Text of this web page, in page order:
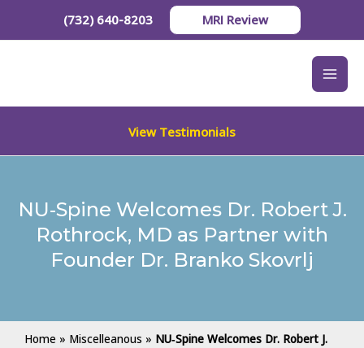
(732) 640-8203 MRI Review
View Testimonials
NU‑Spine Welcomes Dr. Robert J.
Rothrock, MD as Partner with
Founder Dr. Branko Skovrlj
Home » Miscelleanous » NU‑Spine Welcomes Dr. Robert J.